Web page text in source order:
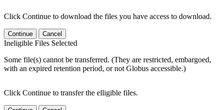
Click Continue to download the files you have access to download.
Continue Cancel
Ineligible Files Selected
Some file(s) cannot be transferred. (They are restricted, embargoed,
with an expired retention period, or not Globus accessible.)
Click Continue to transfer the elligible files.